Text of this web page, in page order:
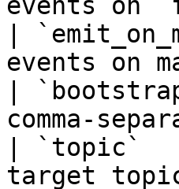
|
events
|
comma-
| `topic`
target